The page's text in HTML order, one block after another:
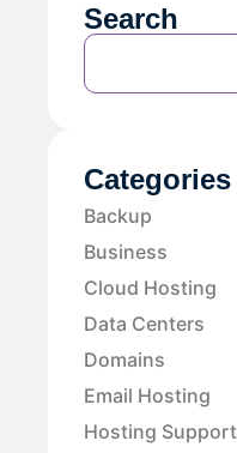
Search
Categories
Backup
Business
Cloud Hosting
Data Centers
Domains
Email Hosting
Hosting Support